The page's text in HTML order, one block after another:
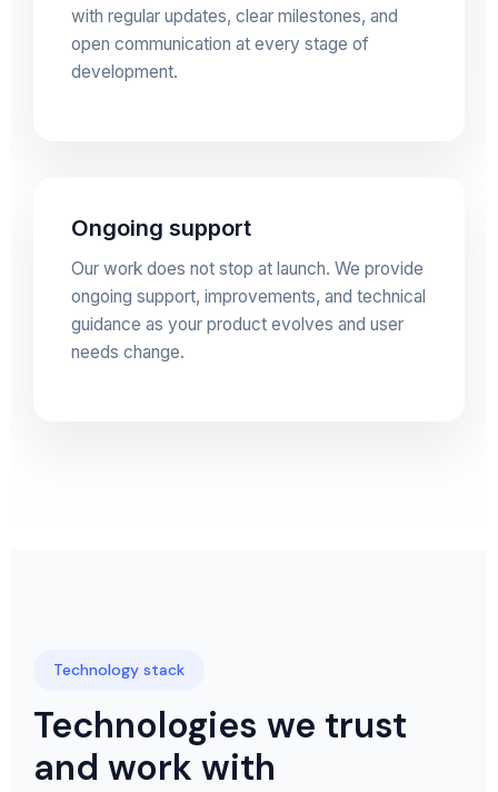
with regular updates, clear milestones, and
open communication at every stage of
development.
Ongoing support
Our work does not stop at launch. We provide
ongoing support, improvements, and technical
guidance as your product evolves and user
needs change.
Technology stack
Technologies we trust
and work with